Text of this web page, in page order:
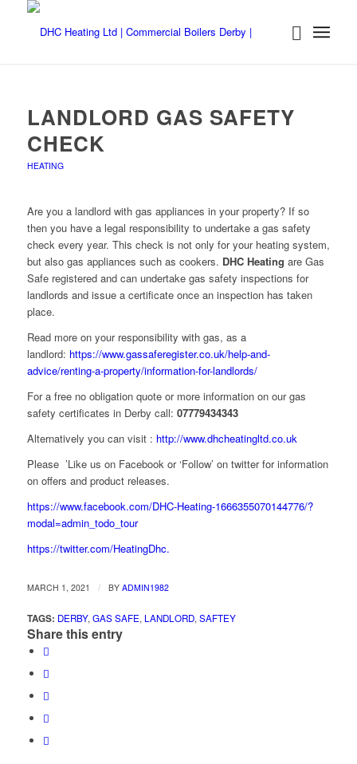
LANDLORD GAS SAFETY
CHECK
HEATING
Are you a landlord with gas appliances in your property? If so
then you have a legal responsibility to undertake a gas safety
check every year. This check is not only for your heating system,
but also gas appliances such as cookers. DHC Heating are Gas
Safe registered and can undertake gas safety inspections for
landlords and issue a certificate once an inspection has taken
place.
Read more on your responsibility with gas, as a
landlord: https://www.gassaferegister.co.uk/help-and-
advice/renting-a-property/information-for-landlords/
For a free no obligation quote or more information on our gas
safety certificates in Derby call: 07779434343
Alternatively you can visit : http://www.dhcheatingltd.co.uk
Please ’Like us on Facebook or ‘Follow’ on twitter for information
on offers and product releases.
https://www.facebook.com/DHC-Heating-1666355070144776/?
modal=admin_todo_tour
https://twitter.com/HeatingDhc.
MARCH 1, 2021 / BY ADMIN1982
TAGS: DERBY,GAS SAFE, LANDLORD,SAFTEY
Share this entry